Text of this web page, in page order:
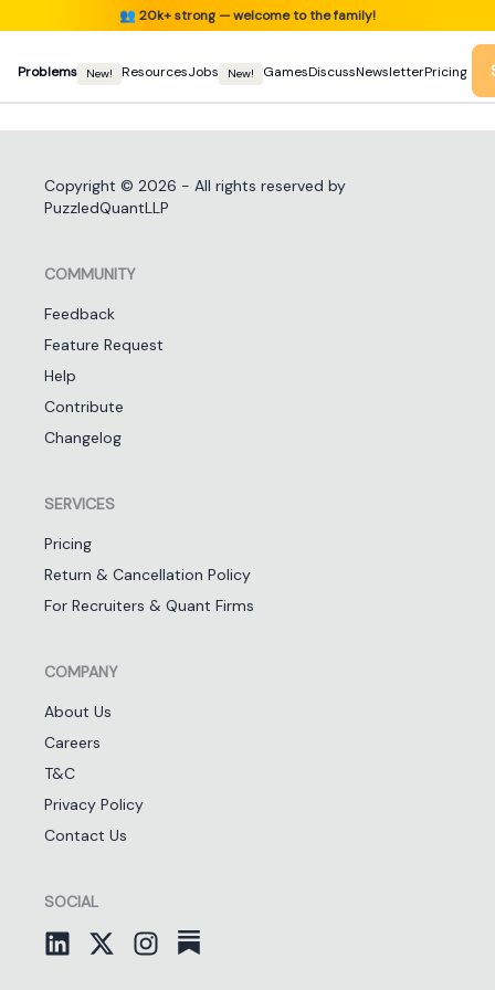
👥 20k+ strong — welcome to the family!
Problems New! ResourcesJobs New! GamesDiscussNewsletterPricing
Copyright © 2026 - All rights reserved by
PuzzledQuantLLP
COMMUNITY
Feedback
Feature Request
Help
Contribute
Changelog
SERVICES
Pricing
Return & Cancellation Policy
For Recruiters & Quant Firms
COMPANY
About Us
Careers
T&C
Privacy Policy
Contact Us
SOCIAL